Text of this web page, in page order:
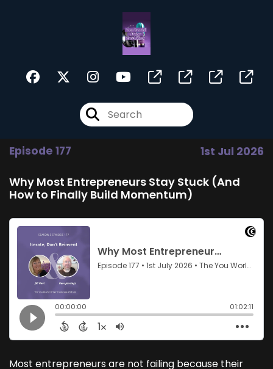
Episode 177 1st Jul 2026
Why Most Entrepreneurs Stay Stuck (And
How to Finally Build Momentum)
Most entrepreneurs are not failing because their